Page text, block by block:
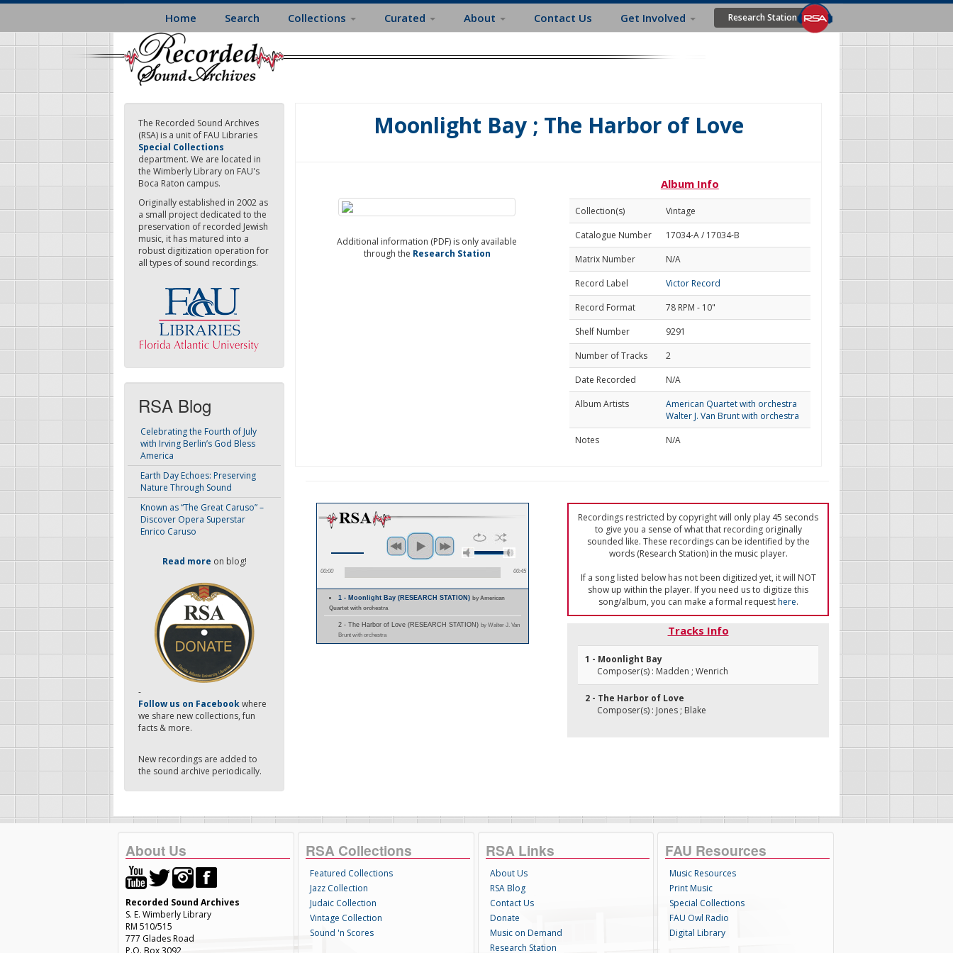
Skip
main
content
Home Search Collections Curated About Contact Us Get Involved Research Station
The Recorded Sound Archives
(RSA) is a unit of FAU Libraries
Special Collections
department. We are located in
the Wimberly Library on FAU's
Boca Raton campus.
Originally established in 2002 as
a small project dedicated to the
preservation of recorded Jewish
music, it has matured into a
robust digitization operation for
all types of sound recordings.
RSA Blog
Celebrating the Fourth of July
with Irving Berlin’s God Bless
America
Earth Day Echoes: Preserving
Nature Through Sound
Known as “The Great Caruso” –
Discover Opera Superstar
Enrico Caruso
Read more on blog!
-
Follow us on Facebookwhere
we share new collections, fun
facts & more.
New recordings are added to
the sound archive periodically.
Moonlight Bay ; The Harbor of Love
Additional information (PDF) is only available
through the Research Station
Album Info
Collection(s)
Vintage
Catalogue Number
17034-A / 17034-B
Matrix Number
N/A
Record Label
Victor Record
Record Format
78 RPM - 10"
Shelf Number
9291
Number of Tracks
2
Date Recorded
N/A
Album Artists
American Quartet with orchestra
Walter J. Van Brunt with orchestra
Notes
N/A
00:00 00:45
1 - Moonlight Bay (RESEARCH STATION)by American
Quartet with orchestra
2 - The Harbor of Love (RESEARCH STATION) by Walter J. Van
Brunt with orchestra
Recordings restricted by copyright will only play 45 seconds
to give you a sense of what that recording originally
sounded like. These recordings can be identified by the
words (Research Station) in the music player.
If a song listed below has not been digitized yet, it will NOT
show up within the player. If you need us to digitize this
song/album, you can make a formal requesthere.
Tracks Info
1 - Moonlight Bay
Composer(s) : Madden ; Wenrich
2 - The Harbor of Love
Composer(s) : Jones ; Blake
About Us
Recorded Sound Archives
S. E. Wimberly Library
RM 510/515
777 Glades Road
P.O. Box 3092
RSA Collections
Featured Collections
Jazz Collection
Judaic Collection
Vintage Collection
Sound 'n Scores
RSA Links
About Us
RSA Blog
Contact Us
Donate
Music on Demand
Research Station
FAU Resources
Music Resources
Print Music
Special Collections
FAU Owl Radio
Digital Library